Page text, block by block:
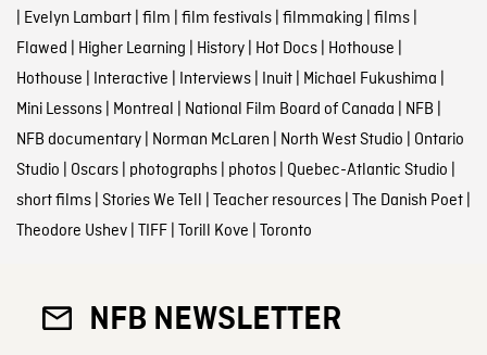
Evelyn Lambart| film film festivals| filmmaking films|
Flawed Higher Learning History| Hot Docs| Hothouse
Hothouse Interactive Interviews| Inuit| Michael Fukushima
Mini Lessons| Montreal National Film Board of Canada NFB
NFB documentary| Norman McLaren North West Studio Ontario
Studio Oscars| photographs| photos| Quebec-Atlantic Studio
short films| Stories We Tell Teacher resources| The Danish Poet|
Theodore Ushev| TIFF| Torill Kove Toronto
NFB NEWSLETTER